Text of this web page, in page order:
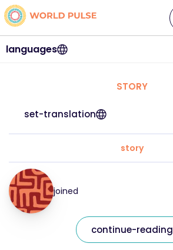
languages
STORY
set-translation
story
joined
continue-reading